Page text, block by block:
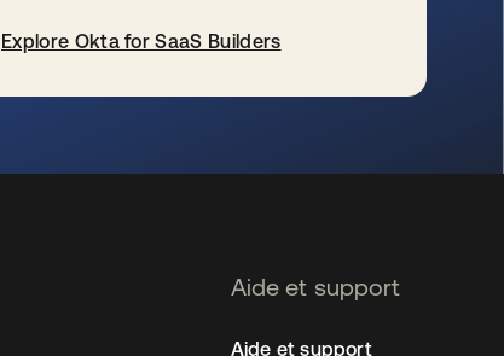
Explore Okta for SaaS Builders
Aide et support
Aide et support